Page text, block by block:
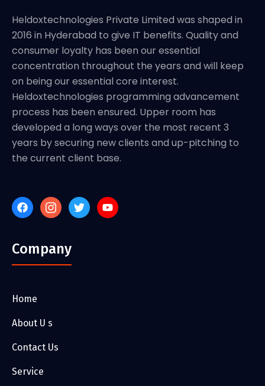
Heldoxtechnologies Private Limited was shaped in
2016 in Hyderabad to give IT benefits. Quality and
consumer loyalty has been our essential
concentration throughout the years and will keep
on being our essential core interest.
Heldoxtechnologies programming advancement
process has been ensured. Upper room has
developed a long ways over the most recent 3
years by securing new clients and up-pitching to
the current client base.
Company
Home
About U s
Contact Us
Service